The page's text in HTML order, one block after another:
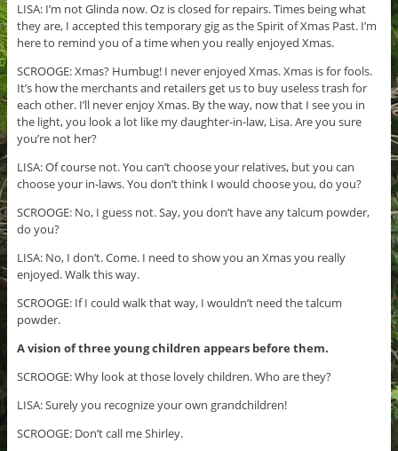
LISA: I’m not Glinda now. Oz is closed for repairs. Times being what
they are, I accepted this temporary gig as the Spirit of Xmas Past. I’m
here to remind you of a time when you really enjoyed Xmas.
SCROOGE: Xmas? Humbug! I never enjoyed Xmas. Xmas is for fools.
It’s how the merchants and retailers get us to buy useless trash for
each other. I’ll never enjoy Xmas. By the way, now that I see you in
the light, you look a lot like my daughter-in-law, Lisa. Are you sure
you’re not her?
LISA: Of course not. You can’t choose your relatives, but you can
choose your in-laws. You don’t think I would choose you, do you?
SCROOGE: No, I guess not. Say, you don’t have any talcum powder,
do you?
LISA: No, I don’t. Come. I need to show you an Xmas you really
enjoyed. Walk this way.
SCROOGE: If I could walk that way, I wouldn’t need the talcum
powder.
A vision of three young children appears before them.
SCROOGE: Why look at those lovely children. Who are they?
LISA: Surely you recognize your own grandchildren!
SCROOGE: Don’t call me Shirley.